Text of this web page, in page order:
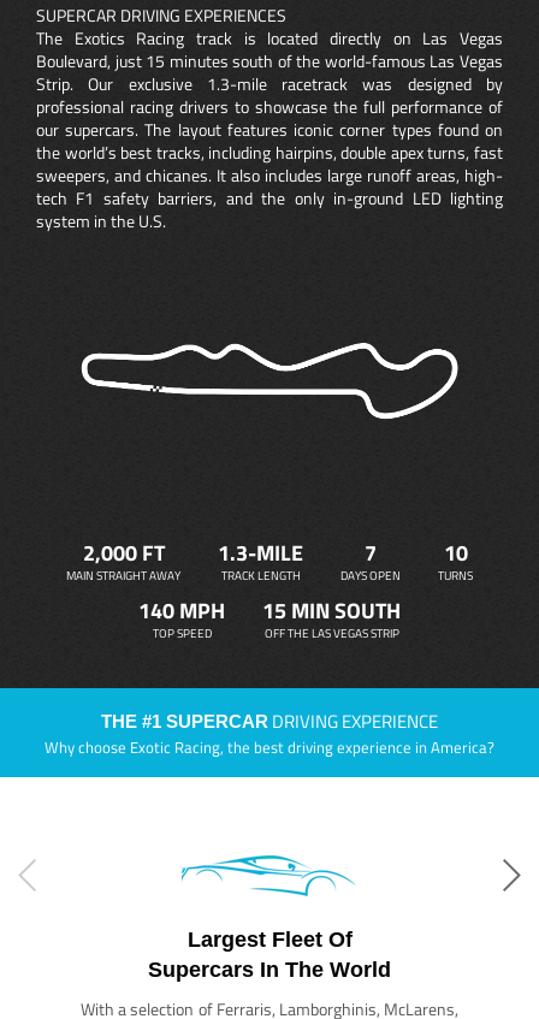
SUPERCAR DRIVING EXPERIENCES
The Exotics Racing track is located directly on Las Vegas
Boulevard, just 15 minutes south of the world-famous Las Vegas
Strip. Our exclusive 1.3-mile racetrack was designed by
professional racing drivers to showcase the full performance of
our supercars. The layout features iconic corner types found on
the world’s best tracks, including hairpins, double apex turns, fast
sweepers, and chicanes. It also includes large runoff areas, high-
tech F1 safety barriers, and the only in-ground LED lighting
system in the U.S.
2,000 FT
MAIN STRAIGHT AWAY
1.3-MILE
TRACK LENGTH
7
DAYS OPEN
10
TURNS
140 MPH
TOP SPEED
15 MIN SOUTH
OFF THE LAS VEGAS STRIP
THE #1 SUPERCAR DRIVING EXPERIENCE
Why choose Exotic Racing, the best driving experience in America?
Largest Fleet Of
Supercars In The World
With a selection of Ferraris, Lamborghinis, McLarens,